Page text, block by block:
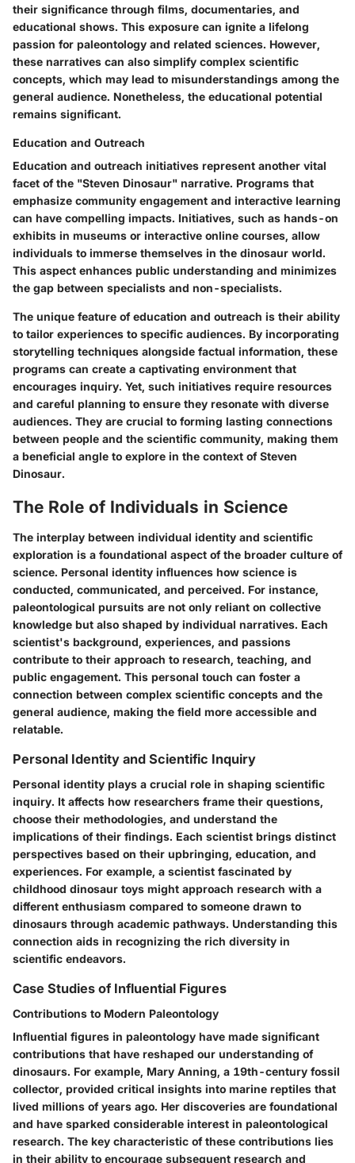
their significance through films, documentaries, and
educational shows. This exposure can ignite a lifelong
passion for paleontology and related sciences. However,
these narratives can also simplify complex scientific
concepts, which may lead to misunderstandings among the
general audience. Nonetheless, the educational potential
remains significant.
Education and Outreach
Education and outreach initiatives represent another vital
facet of the "Steven Dinosaur" narrative. Programs that
emphasize community engagement and interactive learning
can have compelling impacts. Initiatives, such as hands-on
exhibits in museums or interactive online courses, allow
individuals to immerse themselves in the dinosaur world.
This aspect enhances public understanding and minimizes
the gap between specialists and non-specialists.
The unique feature of education and outreach is their ability
to tailor experiences to specific audiences. By incorporating
storytelling techniques alongside factual information, these
programs can create a captivating environment that
encourages inquiry. Yet, such initiatives require resources
and careful planning to ensure they resonate with diverse
audiences. They are crucial to forming lasting connections
between people and the scientific community, making them
a beneficial angle to explore in the context of Steven
Dinosaur.
The Role of Individuals in Science
The interplay between individual identity and scientific
exploration is a foundational aspect of the broader culture of
science. Personal identity influences how science is
conducted, communicated, and perceived. For instance,
paleontological pursuits are not only reliant on collective
knowledge but also shaped by individual narratives. Each
scientist's background, experiences, and passions
contribute to their approach to research, teaching, and
public engagement. This personal touch can foster a
connection between complex scientific concepts and the
general audience, making the field more accessible and
relatable.
Personal Identity and Scientific Inquiry
Personal identity plays a crucial role in shaping scientific
inquiry. It affects how researchers frame their questions,
choose their methodologies, and understand the
implications of their findings. Each scientist brings distinct
perspectives based on their upbringing, education, and
experiences. For example, a scientist fascinated by
childhood dinosaur toys might approach research with a
different enthusiasm compared to someone drawn to
dinosaurs through academic pathways. Understanding this
connection aids in recognizing the rich diversity in
scientific endeavors.
Case Studies of Influential Figures
Contributions to Modern Paleontology
Influential figures in paleontology have made significant
contributions that have reshaped our understanding of
dinosaurs. For example, Mary Anning, a 19th-century fossil
collector, provided critical insights into marine reptiles that
lived millions of years ago. Her discoveries are foundational
and have sparked considerable interest in paleontological
research. The key characteristic of these contributions lies
in their ability to encourage subsequent research and